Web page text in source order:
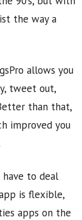
the way a
allows you
tweet out,
than that,
improved you
have to deal
is flexible,
apps on the